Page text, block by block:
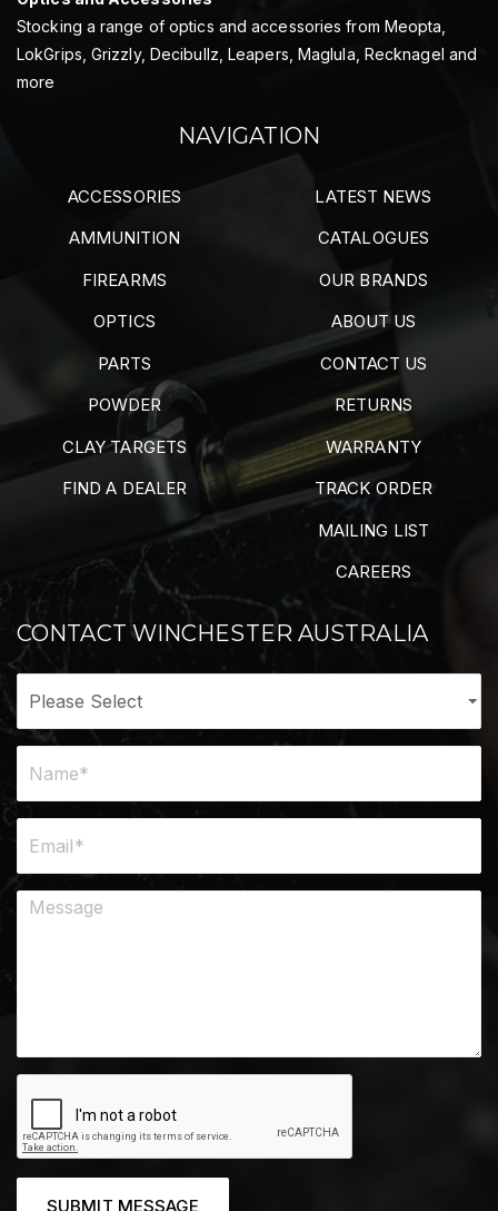
Stocking a range of optics and accessories from Meopta,
LokGrips, Grizzly, Decibullz, Leapers, Maglula, Recknagel and
more
NAVIGATION
ACCESSORIES
AMMUNITION
FIREARMS
OPTICS
PARTS
POWDER
CLAY TARGETS
FIND A DEALER
LATEST NEWS
CATALOGUES
OUR BRANDS
ABOUT US
CONTACT US
RETURNS
WARRANTY
TRACK ORDER
MAILING LIST
CAREERS
CONTACT WINCHESTER AUSTRALIA
SUBMIT MESSAGE